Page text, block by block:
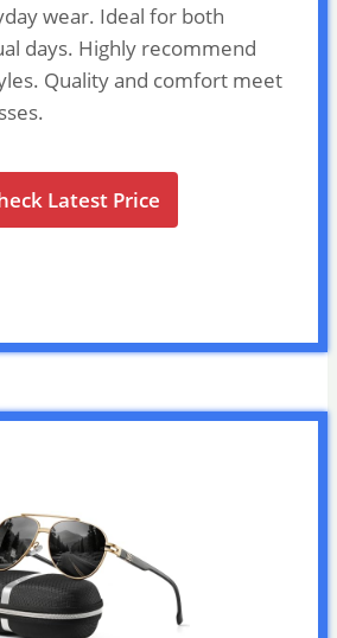
wear. Ideal for both
days. Highly recommend
Quality and comfort meet
Latest Price